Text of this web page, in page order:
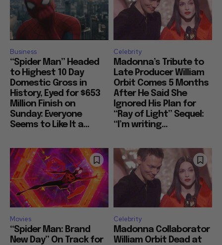
Business
“Spider Man” Headed
to Highest 10 Day
Domestic Gross in
History, Eyed for $653
Million Finish on
Sunday: Everyone
Seems to Like It a...
Celebrity
Madonna’s Tribute to
Late Producer William
Orbit Comes 5 Months
After He Said She
Ignored His Plan for
“Ray of Light” Sequel:
“I’m writing...
Movies
“Spider Man: Brand
New Day” On Track for
Celebrity
Madonna Collaborator
William Orbit Dead at